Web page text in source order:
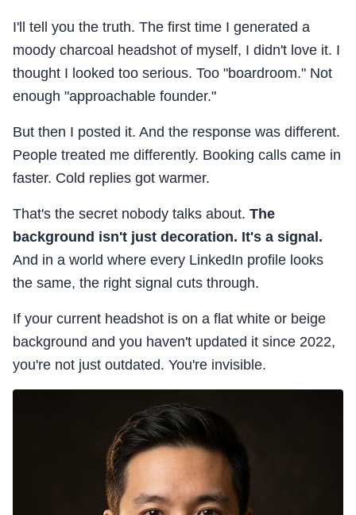
I'll tell you the truth. The first time I generated a
moody charcoal headshot of myself, I didn't love it. I
thought I looked too serious. Too "boardroom." Not
enough "approachable founder."
But then I posted it. And the response was different.
People treated me differently. Booking calls came in
faster. Cold replies got warmer.
That's the secret nobody talks about. The
background isn't just decoration. It's a signal.
And in a world where every LinkedIn profile looks
the same, the right signal cuts through.
If your current headshot is on a flat white or beige
background and you haven't updated it since 2022,
you're not just outdated. You're invisible.